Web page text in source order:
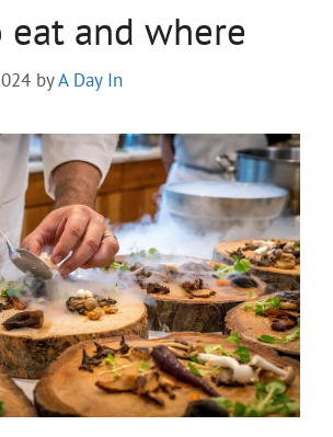
and where
byA Day In